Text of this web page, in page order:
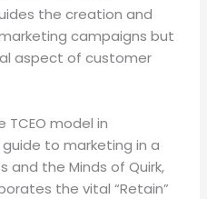
the creation and
campaigns but
aspect of customer
TCEO model in
to marketing in a
and the Minds of Quirk,
the vital “Retain”